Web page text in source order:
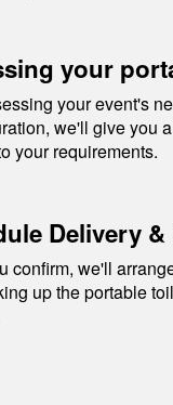
your
your event's
we'll give you
your requirements.
Delivery
confirm, we'll
up the portable